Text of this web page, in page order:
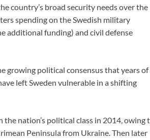
country’s broad security needs over the
spending on the Swedish military
additional funding) and civil defense
growing political consensus that years of
left Sweden vulnerable in a shifting
nation’s political class in 2014, owing
Peninsula from Ukraine. Then later